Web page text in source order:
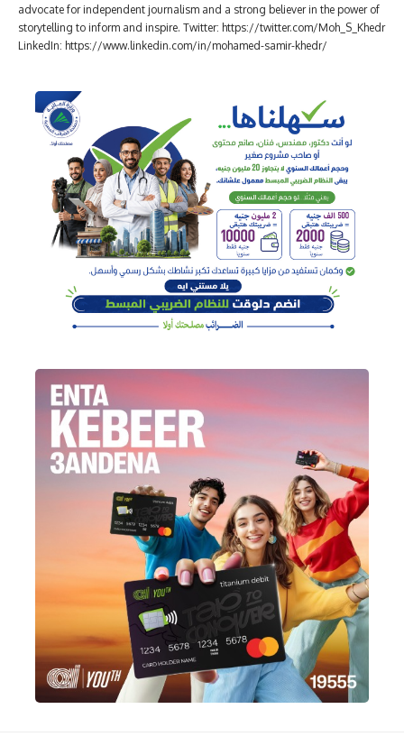
advocate for independent journalism and a strong believer in the power of
storytelling to inform and inspire. Twitter: https://twitter.com/Moh_S_Khedr
LinkedIn: https://www.linkedin.com/in/mohamed-samir-khedr/